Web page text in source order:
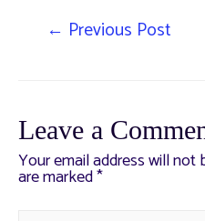
← Previous Post
Leave a
Your email address will not
are marked*